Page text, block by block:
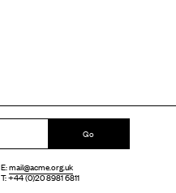
Go
E:mail@acme.org.uk
T: +44 (0)20 8981 6811